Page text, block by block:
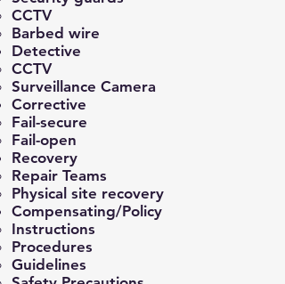
CCTV
Barbed wire
Detective
CCTV
Surveillance Camera
Corrective
Fail-secure
Fail-open
Recovery
Repair Teams​
Physical site recovery
Compensating/Policy
Instructions​
Procedures
Guidelines